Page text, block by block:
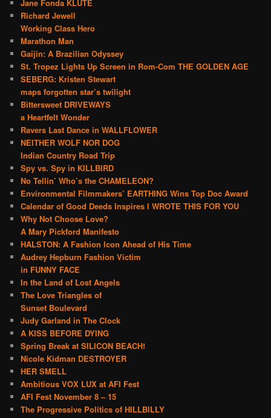
Jane Fonda KLUTE
Richard Jewell
Working Class Hero
Marathon Man
Gaijin: A Brazilian Odyssey
St. Tropez Lights Up Screen in Rom-Com THE GOLDEN AGE
SEBERG: Kristen Stewart
maps forgotten star’s twilight
Bittersweet DRIVEWAYS
a Heartfelt Wonder
Ravers Last Dance in WALLFLOWER
NEITHER WOLF NOR DOG
Indian Country Road Trip
Spy vs. Spy in KILLBIRD
No Tellin’ Who’s the CHAMELEON?
Environmental Filmmakers’ EARTHING Wins Top Doc Award
Calendar of Good Deeds Inspires I WROTE THIS FOR YOU
Why Not Choose Love?
A Mary Pickford Manifesto
HALSTON: A Fashion Icon Ahead of His Time
Audrey Hepburn Fashion Victim
in FUNNY FACE
In the Land of Lost Angels
The Love Triangles of
Sunset Boulevard
Judy Garland in The Clock
A KISS BEFORE DYING
Spring Break at SILICON BEACH!
Nicole Kidman DESTROYER
HER SMELL
Ambitious VOX LUX at AFI Fest
AFI Fest November 8 – 15
The Progressive Politics of HILLBILLY